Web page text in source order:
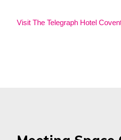
Visit The Telegraph Hotel